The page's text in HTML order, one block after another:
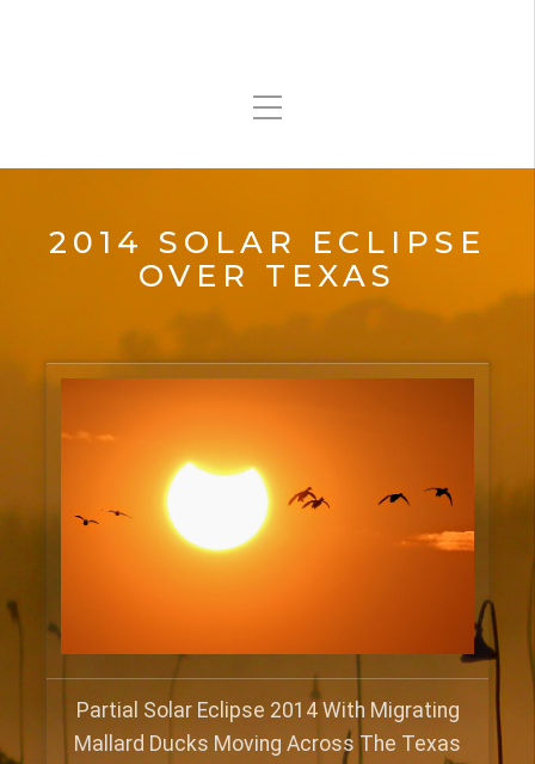
2014 SOLAR ECLIPSE
OVER TEXAS
Partial Solar Eclipse 2014 With Migrating
Mallard Ducks Moving Across The Texas